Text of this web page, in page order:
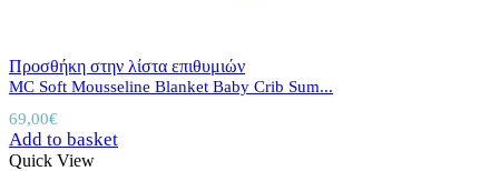
Προσθήκη στην λίστα επιθυμιών
MC Soft Mousseline Blanket Baby Crib Sum...
69,00€
Add to basket
Quick View